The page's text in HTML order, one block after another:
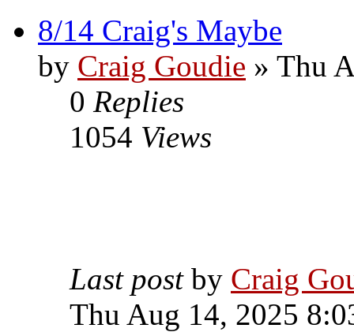
8/14 Craig's Maybe
by Craig Goudie » Thu
0 Replies
1054 Views
Last post by Craig
Thu Aug 14, 2025